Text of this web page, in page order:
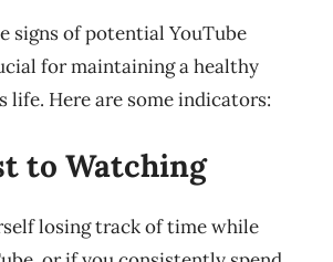
signs of potential YouTube
for maintaining a healthy
life. Here are some indicators:
to Watching
losing track of time while